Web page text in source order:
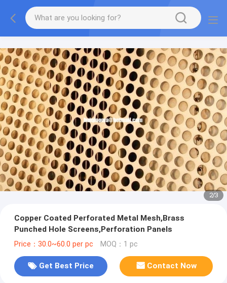
2/3
Copper Coated Perforated Metal Mesh,Brass
Punched Hole Screens,Perforation Panels
Price：30.0~60.0 per pc MOQ：1 pc
Get Best Price Contact Now